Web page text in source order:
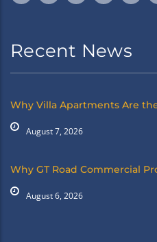
Recent News
Why Villa Apartments Are
August 7, 2026
Why GT Road Commercial
August 6, 2026